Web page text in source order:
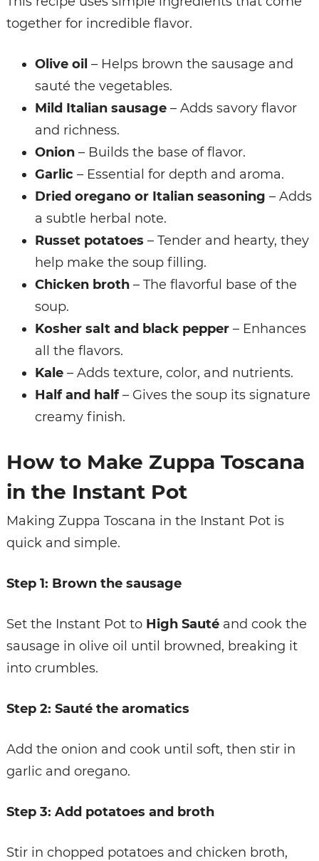
together for incredible flavor.
Olive oil – Helps brown the sausage and
sauté the vegetables.
Mild Italian sausage– Adds savory flavor
and richness.
Onion– Builds the base of flavor.
Garlic – Essential for depth and aroma.
Dried oregano or Italian seasoning – Adds
a subtle herbal note.
Russet potatoes – Tender and hearty, they
help make the soup filling.
Chicken broth– The flavorful base of the
soup.
Kosher salt and black pepper– Enhances
all the flavors.
Kale– Adds texture, color, and nutrients.
Half and half– Gives the soup its signature
creamy finish.
How to Make Zuppa Toscana
in the Instant Pot
Making Zuppa Toscana in the Instant Pot is
quick and simple.
Step 1: Brown the sausage
Set the Instant Pot to High Sautéand cook the
sausage in olive oil until browned, breaking it
into crumbles.
Step 2: Sauté the aromatics
Add the onion and cook until soft, then stir in
garlic and oregano.
Step 3: Add potatoes and broth
Stir in chopped potatoes and chicken broth,